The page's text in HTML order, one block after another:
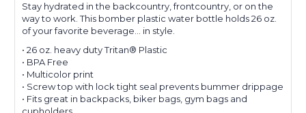
Stay hydrated in the backcountry, frontcountry, or on the
way to work. This bomber plastic water bottle holds 26 oz.
of your favorite beverage... in style.
• 26 oz. heavy duty Tritan® Plastic
• BPA Free
• Multicolor print
• Screw top with lock tight seal prevents bummer drippage
• Fits great in backpacks, biker bags, gym bags and